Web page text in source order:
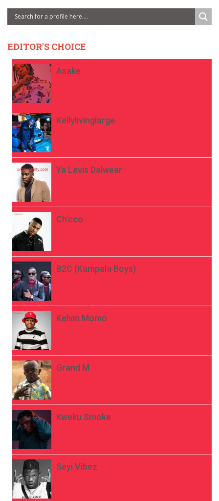
EDITOR'S CHOICE
Asake
Kellylivinglarge
Ya Levis Dalwear
Ch’cco
B2C (Kampala Boys)
Kelvin Momo
Grand M
Kweku Smoke
Seyi Vibez